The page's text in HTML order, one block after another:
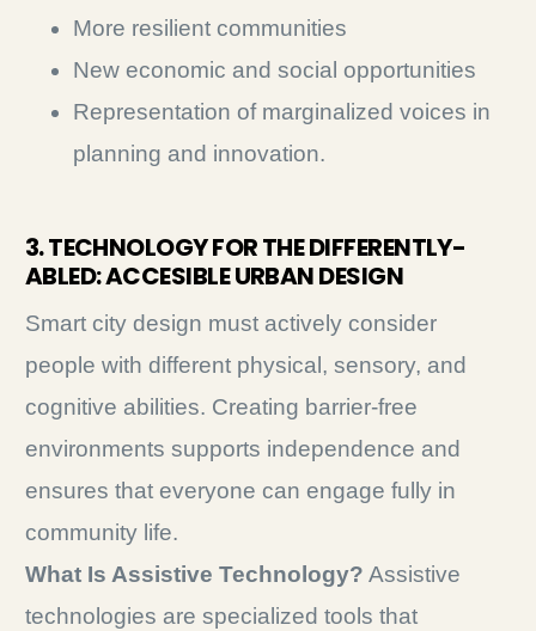
More resilient communities
New economic and social opportunities
Representation of marginalized voices in
planning and innovation.
3. TECHNOLOGY FOR THE DIFFERENTLY-
ABLED: ACCESIBLE URBAN DESIGN
Smart city design must actively consider
people with different physical, sensory, and
cognitive abilities. Creating barrier-free
environments supports independence and
ensures that everyone can engage fully in
community life.
What Is Assistive Technology? Assistive
technologies are specialized tools that